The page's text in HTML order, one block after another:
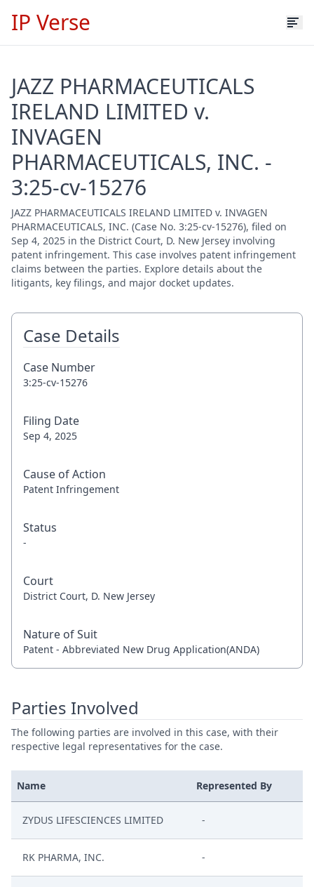
IP Verse
JAZZ PHARMACEUTICALS
IRELAND LIMITED v.
INVAGEN
PHARMACEUTICALS, INC. -
3:25-cv-15276
JAZZ PHARMACEUTICALS IRELAND LIMITED v. INVAGEN
PHARMACEUTICALS, INC. (Case No. 3:25-cv-15276), filed on
Sep 4, 2025 in the District Court, D. New Jersey involving
patent infringement. This case involves patent infringement
claims between the parties. Explore details about the
litigants, key filings, and major docket updates.
Case Details
Case Number
3:25-cv-15276
Filing Date
Sep 4, 2025
Cause of Action
Patent Infringement
Status
-
Court
District Court, D. New Jersey
Nature of Suit
Patent - Abbreviated New Drug Application(ANDA)
Parties Involved
The following parties are involved in this case, with their
respective legal representatives for the case.
Name Represented By
ZYDUS LIFESCIENCES LIMITED -
RK PHARMA, INC. -